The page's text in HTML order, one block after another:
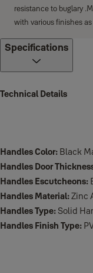
resistance to buglary
with various finishes
Specifications
Technical Details
Handles Color: Black
Handles Door
Handles Escutcheons:
Handles Material:Zinc
Handles Type: Solid
Handles Finish Type: